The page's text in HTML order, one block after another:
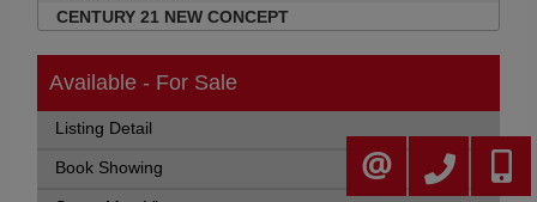
CENTURY 21 NEW CONCEPT
Available - For Sale
Listing Detail
Book Showing 905-883-4922
CONTACT ME